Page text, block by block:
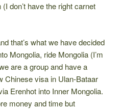
don’t have the right carnet
that’s what we have decided
Mongolia, ride Mongolia (I’m
are a group and have a
Chinese visa in Ulan-Bataar
Erenhot into Inner Mongolia.
money and time but